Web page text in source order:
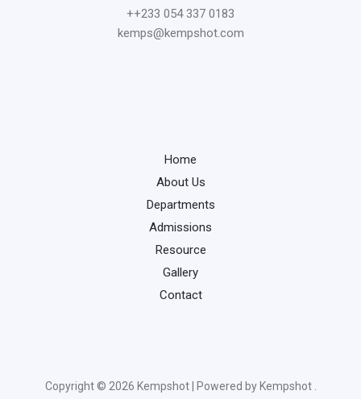
++233 054 337 0183
kemps@kempshot.com
Home
About Us
Departments
Admissions
Resource
Gallery
Contact
Copyright © 2026 Kempshot | Powered by Kempshot .